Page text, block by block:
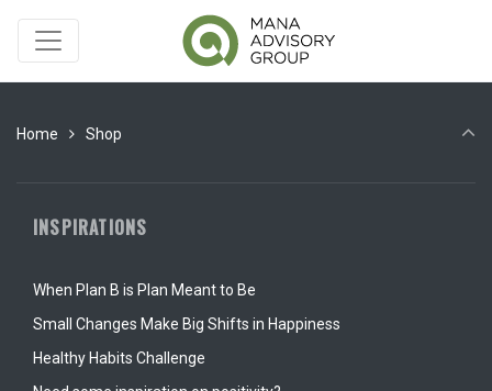
Home Shop
INSPIRATIONS
When Plan B is Plan Meant to Be
Small Changes Make Big Shifts in Happiness
Healthy Habits Challenge